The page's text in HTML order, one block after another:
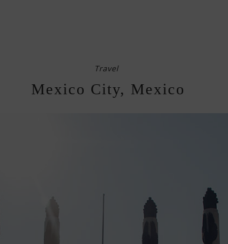
Travel
Mexico City, Mexico